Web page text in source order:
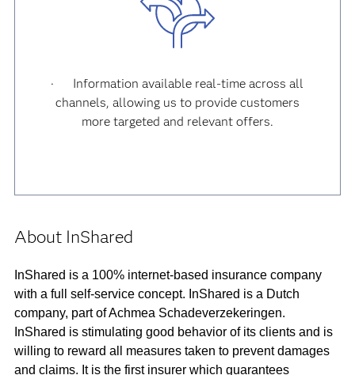
· Information available real-time across all
channels, allowing us to provide customers
more targeted and relevant offers.
About InShared
InShared is a 100% internet-based insurance company
with a full self-service concept. InShared is a Dutch
company, part of Achmea Schadeverzekeringen.
InShared is stimulating good behavior of its clients and is
willing to reward all measures taken to prevent damages
and claims. It is the first insurer which guarantees